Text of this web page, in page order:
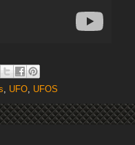
, UFO, UFOS